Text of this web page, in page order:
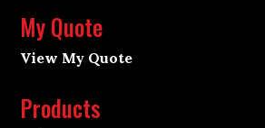
My Quote
View My Quote
Products